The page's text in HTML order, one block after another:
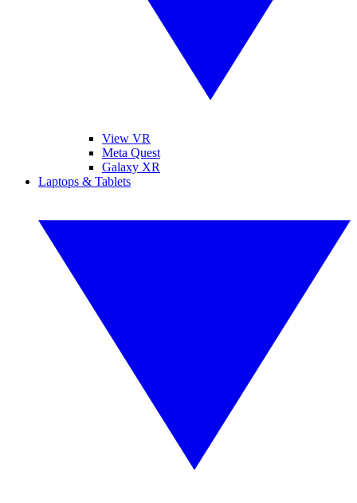
View VR
Meta Quest
Galaxy XR
Laptops & Tablets